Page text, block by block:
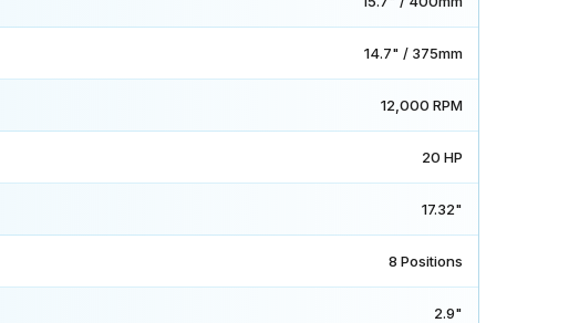
14.7" / 375mm
12,000 RPM
20 HP
17.32"
8 Positions
2.9"